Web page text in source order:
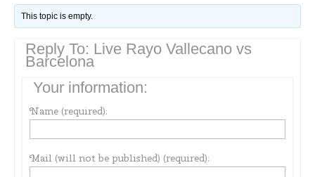
This topic is empty.
Reply To: Live Rayo Vallecano vs
Barcelona
Your information:
Name (required):
Mail (will not be published) (required):